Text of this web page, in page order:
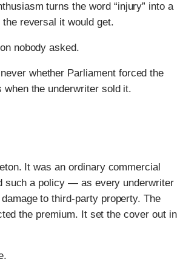
turns the word “injury” into a
reversal it would get.
nobody asked.
whether Parliament forced the
the underwriter sold it.
It was an ordinary commercial
such a policy — as every underwriter
to third-party property. The
the premium. It set the cover out in